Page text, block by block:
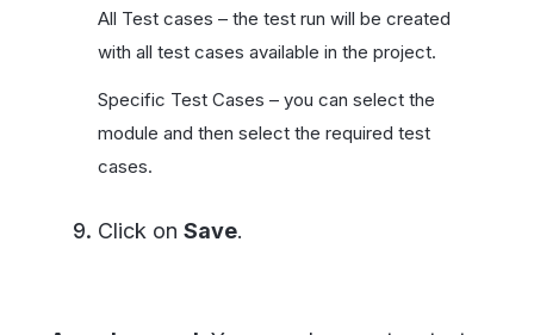
All Test cases – the test run will be created
with all test cases available in the project.
Specific Test Cases – you can select the
module and then select the required test
cases.
Click on Save.